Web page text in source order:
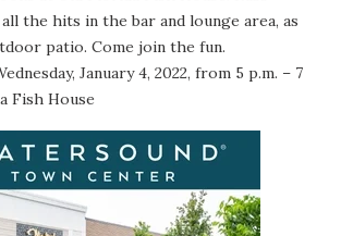
the hits in the bar and lounge area, as
patio. Come join the fun.
January 4, 2022, from 5 p.m. – 7
Fish House